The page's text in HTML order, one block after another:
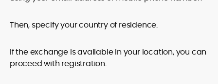
Then, specify your country of residence.
If the exchange is available in your location, you can
proceed with registration.